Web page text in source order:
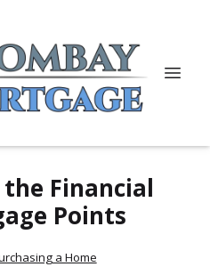
Financial
Points
a Home